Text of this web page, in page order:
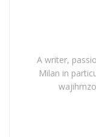
A writer,
Milan in